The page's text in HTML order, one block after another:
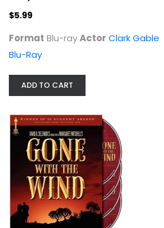
Gone with the Wind
Clark Gable
Unknown
Classics
$5.99
$5.99
Format Blu-rayActor Clark Gable
Blu-Ray
ADD TO CART